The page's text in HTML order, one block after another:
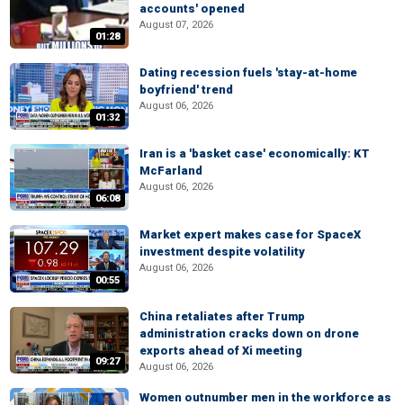
01:28
accounts' opened
August 07, 2026
01:32
Dating recession fuels 'stay-at-home
boyfriend' trend
August 06, 2026
06:08
Iran is a 'basket case' economically: KT
McFarland
August 06, 2026
00:55
Market expert makes case for SpaceX
investment despite volatility
August 06, 2026
09:27
China retaliates after Trump
administration cracks down on drone
exports ahead of Xi meeting
August 06, 2026
Women outnumber men in the workforce as